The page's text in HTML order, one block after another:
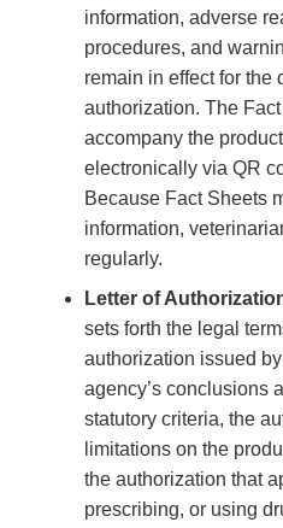
information, adverse
procedures, and
remain in effect for the
authorization. The
accompany the
electronically via QR
Because Fact Sheets
information,
regularly.
Letter of
sets forth the legal
authorization issued
agency’s conclusions
statutory criteria, the
limitations on the
the authorization that
prescribing, or using